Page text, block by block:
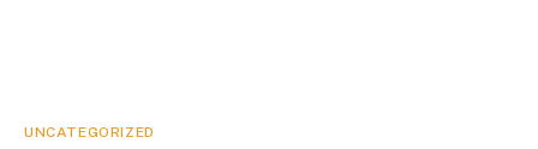
UNCATEGORIZED